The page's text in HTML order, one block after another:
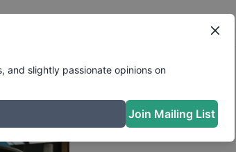
and slightly passionate opinions on
Join Mailing List